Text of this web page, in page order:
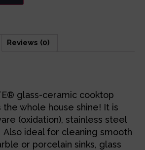
Reviews (0)
glass-ceramic cooktop
whole house shine! It is
(oxidation), stainless steel
Also ideal for cleaning smooth
or porcelain sinks, glass